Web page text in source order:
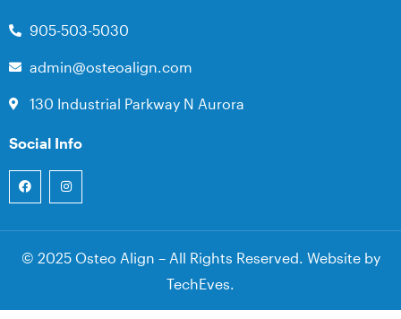
905-503-5030
admin@osteoalign.com
130 Industrial Parkway N Aurora
Social Info
© 2025 Osteo Align – All Rights Reserved. Website by
TechEves